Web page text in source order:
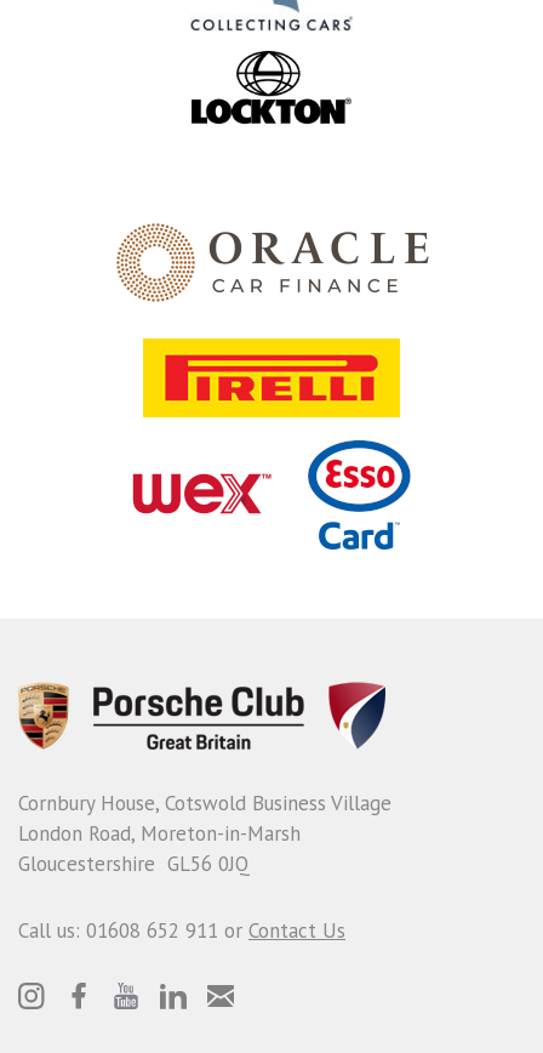
Cornbury House, Cotswold Business Village
London Road, Moreton-in-Marsh
Gloucestershire GL56 0JQ
Call us: 01608 652 911 or Contact Us